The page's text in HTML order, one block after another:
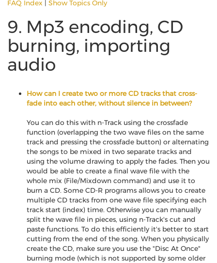
FAQ Index | Show Topics Only
9. Mp3 encoding, CD
burning, importing
audio
How can I create two or more CD tracks that cross-
fade into each other, without silence in between?
You can do this with n-Track using the crossfade
function (overlapping the two wave files on the same
track and pressing the crossfade button) or alternating
the songs to be mixed in two separate tracks and
using the volume drawing to apply the fades. Then you
would be able to create a final wave file with the
whole mix (File/Mixdown command) and use it to
burn a CD. Some CD-R programs allows you to create
multiple CD tracks from one wave file specifying each
track start (index) time. Otherwise you can manually
split the wave file in pieces, using n-Track's cut and
paste functions. To do this efficiently it's better to start
cutting from the end of the song. When you physically
create the CD, make sure you use the "Disc At Once"
burning mode (which is not supported by some older